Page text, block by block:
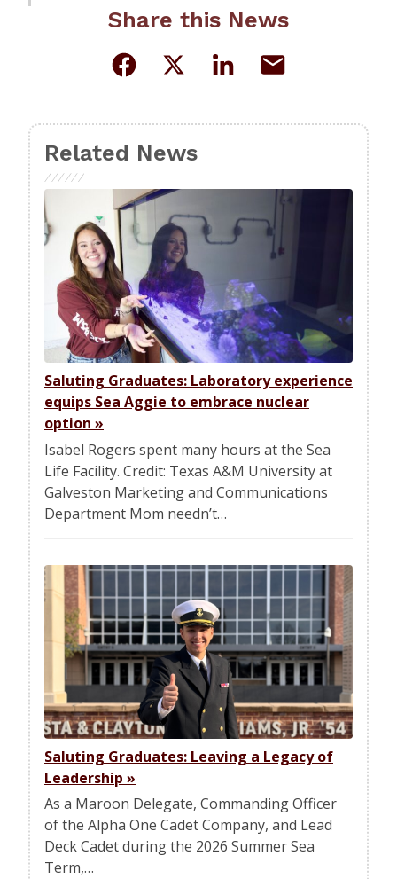
Share this News
Related News
Saluting Graduates: Laboratory experience
equips Sea Aggie to embrace nuclear
option »
Isabel Rogers spent many hours at the Sea
Life Facility. Credit: Texas A&M University at
Galveston Marketing and Communications
Department Mom needn’t…
Saluting Graduates: Leaving a Legacy of
Leadership »
As a Maroon Delegate, Commanding Officer
of the Alpha One Cadet Company, and Lead
Deck Cadet during the 2026 Summer Sea
Term,…